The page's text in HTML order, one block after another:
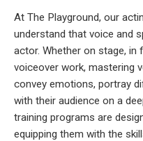
At The Playground, our
understand that voice and
actor. Whether on stage,
voiceover work, mastering
convey emotions, portray
with their audience on a
training programs are
equipping them with the